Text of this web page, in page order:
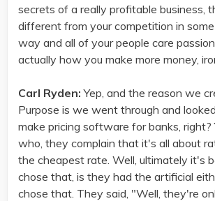
secrets of a really profitable business,
different from your competition in
way and all of your people care
actually how you make more money,
Carl Ryden: Yep, and the reason we
Purpose is we went through and
make pricing software for banks, right?
who, they complain that it's all about
the cheapest rate. Well, ultimately it's
chose that, is they had the artificial
chose that. They said, "Well, they're